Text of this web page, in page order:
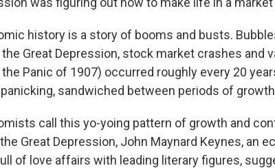
history is a story of booms and busts.
the Great Depression, stock market crashes and
the Panic of 1907) occurred roughly every 20
sandwiched between periods of
call this yo-yoing pattern of growth and
Great Depression, John Maynard Keynes, an
of love affairs with leading literary figures,